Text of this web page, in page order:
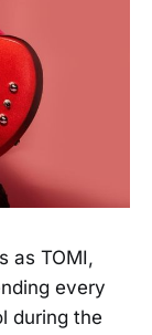
as TOMI,
every
during the